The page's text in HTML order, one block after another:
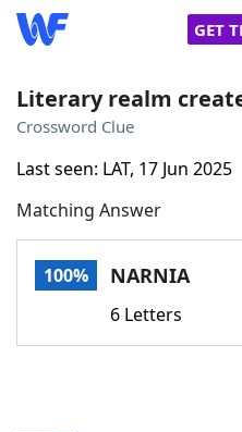
GET
Words With Friends
NYT Crossplay Cheat
Literary realm
Crossword Clue
Last seen: LAT, 17 Jun 2025
Matching Answer
100% NARNIA
6 Letters